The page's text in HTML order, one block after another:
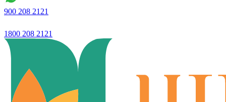
900 208 2121
1800 208 2121